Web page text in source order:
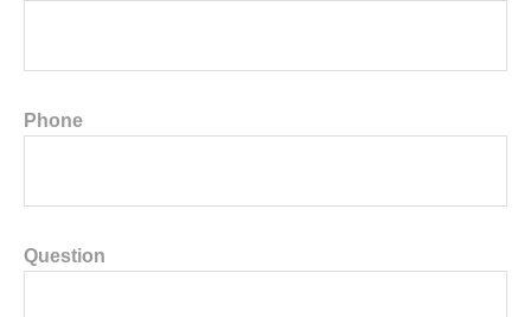
Phone
Question